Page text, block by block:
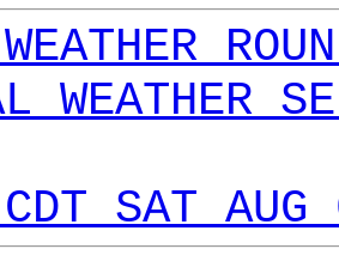
WEATHER
SAT